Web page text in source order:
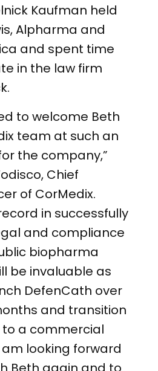
Kaufman held
Alpharma and
and spent time
in the law firm
to welcome Beth
team at such an
the company,”
Chief
of CorMedix.
in successfully
and compliance
biopharma
be invaluable as
DefenCath over
and transition
a commercial
looking forward